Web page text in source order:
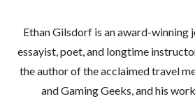
Ethan Gilsdorf is an award-winning
essayist, poet, and longtime
the author of the acclaimed travel
and Gaming Geeks, and his